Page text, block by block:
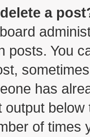
a
posts. You
has
output
of times